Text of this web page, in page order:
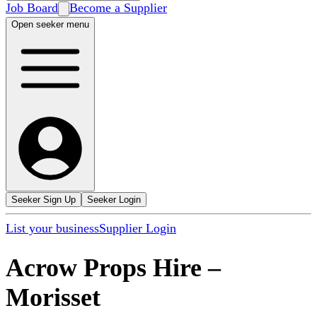
Job Board Become a Supplier
Open seeker menu
Seeker Sign Up Seeker Login
List your businessSupplier Login
Acrow Props Hire –
Morisset